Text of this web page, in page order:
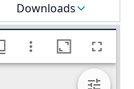
Downloads